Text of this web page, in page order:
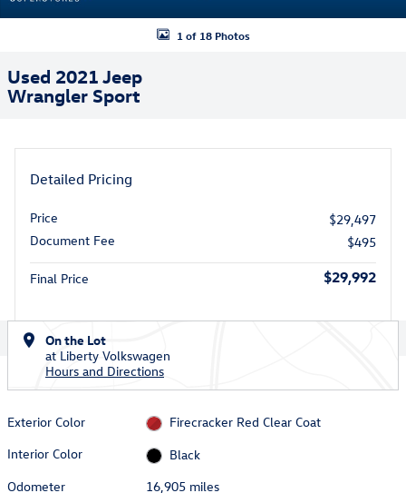
1 of 18 Photos
Used 2021 Jeep
Wrangler Sport
Detailed Pricing
Price
$29,497
Document Fee
$495
Final Price $29,992
On the Lot
at Liberty Volkswagen
Hours and Directions
Exterior Color
Firecracker Red Clear Coat
Interior Color
Black
Odometer
16,905 miles